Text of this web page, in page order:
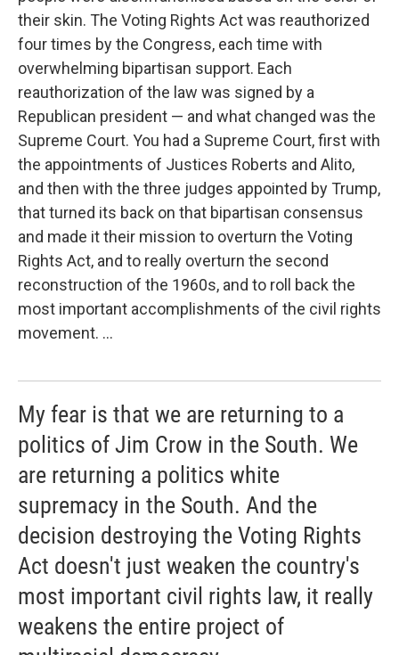
their skin. The Voting Rights Act was reauthorized
four times by the Congress, each time with
overwhelming bipartisan support. Each
reauthorization of the law was signed by a
Republican president — and what changed was the
Supreme Court. You had a Supreme Court, first with
the appointments of Justices Roberts and Alito,
and then with the three judges appointed by Trump,
that turned its back on that bipartisan consensus
and made it their mission to overturn the Voting
Rights Act, and to really overturn the second
reconstruction of the 1960s, and to roll back the
most important accomplishments of the civil rights
movement. ...
My fear is that we are returning to a
politics of Jim Crow in the South. We
are returning a politics white
supremacy in the South. And the
decision destroying the Voting Rights
Act doesn't just weaken the country's
most important civil rights law, it really
weakens the entire project of